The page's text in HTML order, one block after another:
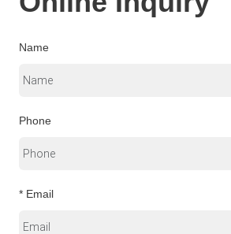
Name
Phone
* Email